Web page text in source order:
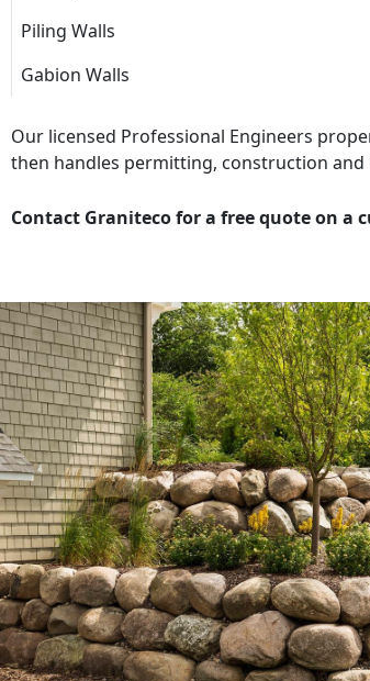
Piling Walls
Gabion Walls
Our licensed Professional Engineers
then handles permitting, construction
Contact Graniteco for a free quote on a